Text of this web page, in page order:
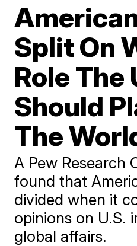
Split On
Role The
Should
The
A Pew Research
found that
divided when it
opinions on U.S.
global affairs.